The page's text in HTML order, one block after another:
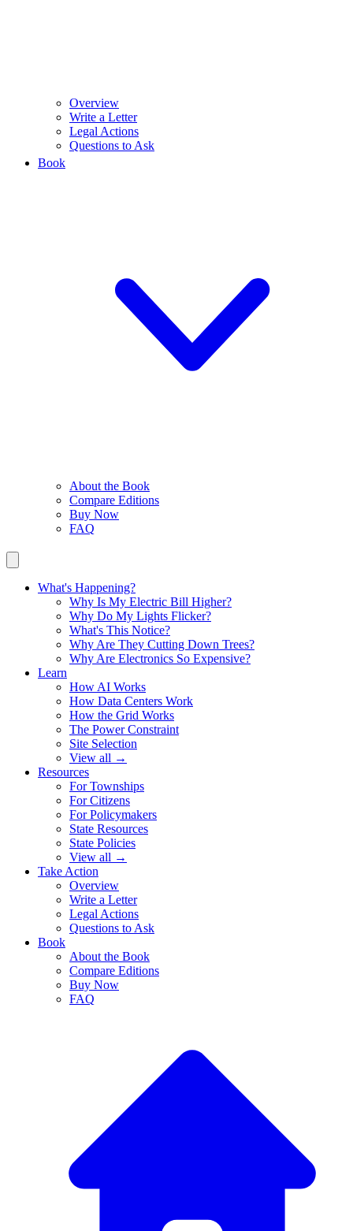
Overview
Write a Letter
Legal Actions
Questions to Ask
Book
About the Book
Compare Editions
Buy Now
FAQ
What's Happening?
Why Is My Electric Bill Higher?
Why Do My Lights Flicker?
What's This Notice?
Why Are They Cutting Down Trees?
Why Are Electronics So Expensive?
Learn
How AI Works
How Data Centers Work
How the Grid Works
The Power Constraint
Site Selection
View all →
Resources
For Townships
For Citizens
For Policymakers
State Resources
State Policies
View all →
Take Action
Overview
Write a Letter
Legal Actions
Questions to Ask
Book
About the Book
Compare Editions
Buy Now
FAQ